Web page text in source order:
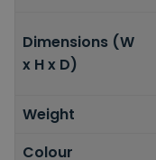
Dimensions (W
x H x D)
Weight
Colour